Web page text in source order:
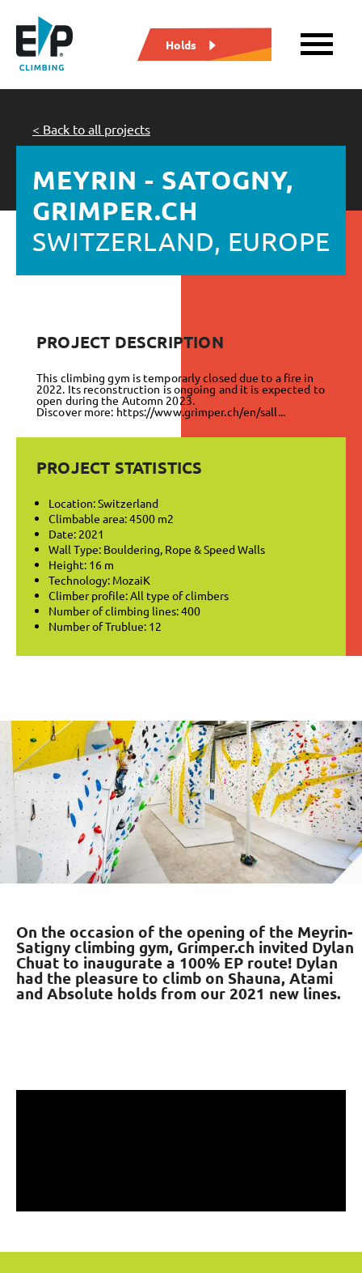
Holds
MEYRIN - SATOGNY,
GRIMPER.CH
SWITZERLAND, EUROPE
< Back to all projects
PROJECT DESCRIPTION
This climbing gym is temporarly closed due to a fire in
2022. Its reconstruction is ongoing and it is expected to
open during the Automn 2023.
Discover more: https://www.grimper.ch/en/sall...
PROJECT STATISTICS
Location: Switzerland
Climbable area: 4500 m2
Date: 2021
Wall Type: Bouldering, Rope & Speed Walls
Height: 16 m
Technology: MozaiK
Climber profile: All type of climbers
Number of climbing lines: 400
Number of Trublue: 12
On the occasion of the opening of the Meyrin-
Satigny climbing gym, Grimper.ch invited Dylan
Chuat to inaugurate a 100% EP route! Dylan
had the pleasure to climb on Shauna, Atami
and Absolute holds from our 2021 new lines.